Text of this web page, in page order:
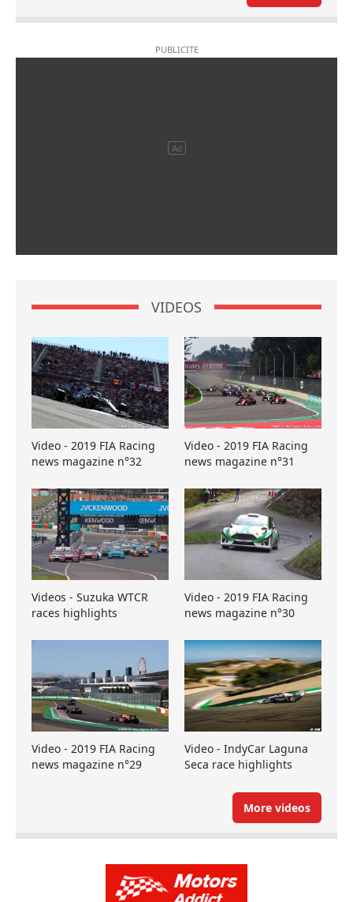
VIDEOS
Video - 2019 FIA Racing
news magazine n°32
Video - 2019 FIA Racing
news magazine n°31
Videos - Suzuka WTCR
races highlights
Video - 2019 FIA Racing
news magazine n°30
Video - 2019 FIA Racing
news magazine n°29
Video - IndyCar Laguna
Seca race highlights
More videos